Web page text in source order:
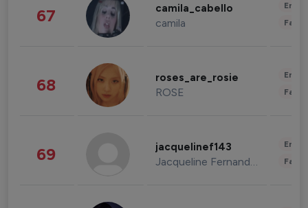
67 camila_cabello
camila
68 roses_are_rosie
ROSE
69 jacquelinef143
Jacqueline Fernandez